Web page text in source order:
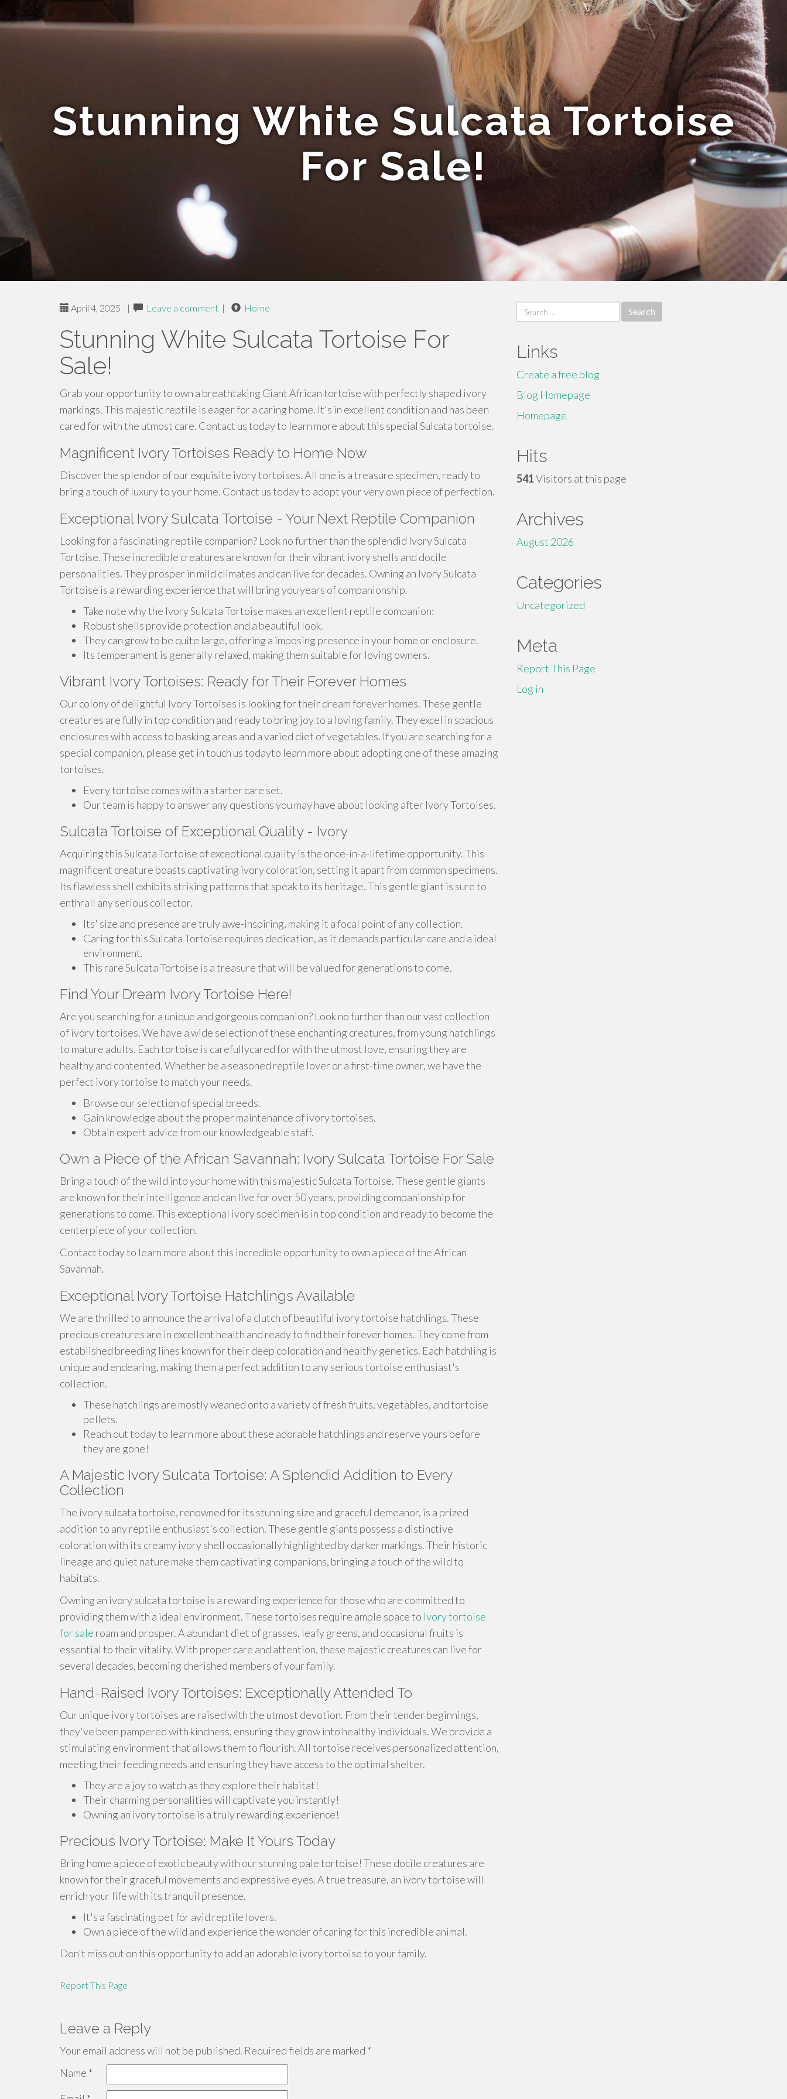
Stunning White Sulcata Tortoise
For Sale!
April 4, 2025 | Leave a comment | Home
Stunning White Sulcata Tortoise For
Sale!
Grab your opportunity to own a breathtaking Giant African tortoise with perfectly shaped ivory
markings. This majestic reptile is eager for a caring home. It's in excellent condition and has been
cared for with the utmost care. Contact us today to learn more about this special Sulcata tortoise.
Magnificent Ivory Tortoises Ready to Home Now
Discover the splendor of our exquisite ivory tortoises. All one is a treasure specimen, ready to
bring a touch of luxury to your home. Contact us today to adopt your very own piece of perfection.
Exceptional Ivory Sulcata Tortoise - Your Next Reptile Companion
Looking for a fascinating reptile companion? Look no further than the splendid Ivory Sulcata
Tortoise. These incredible creatures are known for their vibrant ivory shells and docile
personalities. They prosper in mild climates and can live for decades. Owning an Ivory Sulcata
Tortoise is a rewarding experience that will bring you years of companionship.
Take note why the Ivory Sulcata Tortoise makes an excellent reptile companion:
Robust shells provide protection and a beautiful look.
They can grow to be quite large, offering a imposing presence in your home or enclosure.
Its temperament is generally relaxed, making them suitable for loving owners.
Vibrant Ivory Tortoises: Ready for Their Forever Homes
Our colony of delightful Ivory Tortoises is looking for their dream forever homes. These gentle
creatures are fully in top condition and ready to bring joy to a loving family. They excel in spacious
enclosures with access to basking areas and a varied diet of vegetables. If you are searching for a
special companion, please get in touch us todayto learn more about adopting one of these amazing
tortoises.
Every tortoise comes with a starter care set.
Our team is happy to answer any questions you may have about looking after Ivory Tortoises.
Sulcata Tortoise of Exceptional Quality - Ivory
Acquiring this Sulcata Tortoise of exceptional quality is the once-in-a-lifetime opportunity. This
magnificent creature boasts captivating ivory coloration, setting it apart from common specimens.
Its flawless shell exhibits striking patterns that speak to its heritage. This gentle giant is sure to
enthrall any serious collector.
Its' size and presence are truly awe-inspiring, making it a focal point of any collection.
Caring for this Sulcata Tortoise requires dedication, as it demands particular care and a ideal
environment.
This rare Sulcata Tortoise is a treasure that will be valued for generations to come.
Find Your Dream Ivory Tortoise Here!
Are you searching for a unique and gorgeous companion? Look no further than our vast collection
of ivory tortoises. We have a wide selection of these enchanting creatures, from young hatchlings
to mature adults. Each tortoise is carefullycared for with the utmost love, ensuring they are
healthy and contented. Whether be a seasoned reptile lover or a first-time owner, we have the
perfect ivory tortoise to match your needs.
Browse our selection of special breeds.
Gain knowledge about the proper maintenance of ivory tortoises.
Obtain expert advice from our knowledgeable staff.
Own a Piece of the African Savannah: Ivory Sulcata Tortoise For Sale
Bring a touch of the wild into your home with this majestic Sulcata Tortoise. These gentle giants
are known for their intelligence and can live for over 50 years, providing companionship for
generations to come. This exceptional ivory specimen is in top condition and ready to become the
centerpiece of your collection.
Contact today to learn more about this incredible opportunity to own a piece of the African
Savannah.
Exceptional Ivory Tortoise Hatchlings Available
We are thrilled to announce the arrival of a clutch of beautiful ivory tortoise hatchlings. These
precious creatures are in excellent health and ready to find their forever homes. They come from
established breeding lines known for their deep coloration and healthy genetics. Each hatchling is
unique and endearing, making them a perfect addition to any serious tortoise enthusiast's
collection.
These hatchlings are mostly weaned onto a variety of fresh fruits, vegetables, and tortoise
pellets.
Reach out today to learn more about these adorable hatchlings and reserve yours before
they are gone!
A Majestic Ivory Sulcata Tortoise: A Splendid Addition to Every
Collection
The ivory sulcata tortoise, renowned for its stunning size and graceful demeanor, is a prized
addition to any reptile enthusiast's collection. These gentle giants possess a distinctive
coloration with its creamy ivory shell occasionally highlighted by darker markings. Their historic
lineage and quiet nature make them captivating companions, bringing a touch of the wild to
habitats.
Owning an ivory sulcata tortoise is a rewarding experience for those who are committed to
providing them with a ideal environment. These tortoises require ample space to Ivory tortoise
for sale roam and prosper. A abundant diet of grasses, leafy greens, and occasional fruits is
essential to their vitality. With proper care and attention, these majestic creatures can live for
several decades, becoming cherished members of your family.
Hand-Raised Ivory Tortoises: Exceptionally Attended To
Our unique ivory tortoises are raised with the utmost devotion. From their tender beginnings,
they've been pampered with kindness, ensuring they grow into healthy individuals. We provide a
stimulating environment that allows them to flourish. All tortoise receives personalized attention,
meeting their feeding needs and ensuring they have access to the optimal shelter.
They are a joy to watch as they explore their habitat!
Their charming personalities will captivate you instantly!
Owning an ivory tortoise is a truly rewarding experience!
Precious Ivory Tortoise: Make It Yours Today
Bring home a piece of exotic beauty with our stunning pale tortoise! These docile creatures are
known for their graceful movements and expressive eyes. A true treasure, an ivory tortoise will
enrich your life with its tranquil presence.
It's a fascinating pet for avid reptile lovers.
Own a piece of the wild and experience the wonder of caring for this incredible animal.
Don't miss out on this opportunity to add an adorable ivory tortoise to your family.
Report This Page
Leave a Reply
Your email address will not be published. Required fields are marked *
Name *
Search
for:
Links
Create a free blog
Blog Homepage
Homepage
Hits
541Visitors at this page
Archives
August 2026
Categories
Uncategorized
Meta
Report This Page
Log in